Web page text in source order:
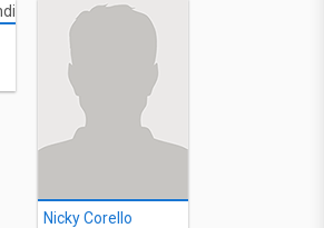
Nicky Corello